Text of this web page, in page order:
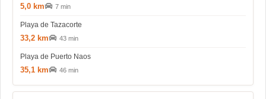
5,0 km 7 min
Playa de Tazacorte
33,2 km 43 min
Playa de Puerto Naos
35,1 km 46 min